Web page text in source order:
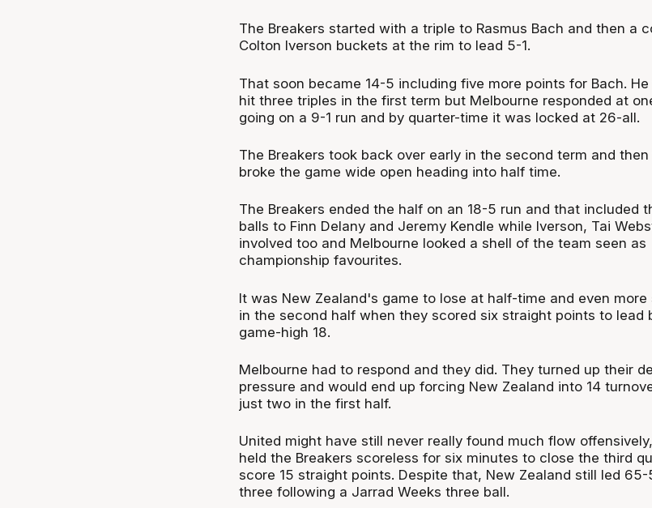
The Breakers started with a triple to Rasmus Bach and then a
Colton Iverson buckets at the rim to lead 5-1.
That soon became 14-5 including five more points for Bach.
hit three triples in the first term but Melbourne responded at
going on a 9-1 run and by quarter-time it was locked at 26-all.
The Breakers took back over early in the second term and
broke the game wide open heading into half time.
The Breakers ended the half on an 18-5 run and that included
balls to Finn Delany and Jeremy Kendle while Iverson, Tai
involved too and Melbourne looked a shell of the team seen as
championship favourites.
It was New Zealand's game to lose at half-time and even more
in the second half when they scored six straight points to lead
game-high 18.
Melbourne had to respond and they did. They turned up their
pressure and would end up forcing New Zealand into 14
just two in the first half.
United might have still never really found much flow
held the Breakers scoreless for six minutes to close the third
score 15 straight points. Despite that, New Zealand still led
three following a Jarrad Weeks three ball.